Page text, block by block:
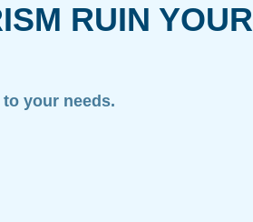
RUIN YOUR
your needs.